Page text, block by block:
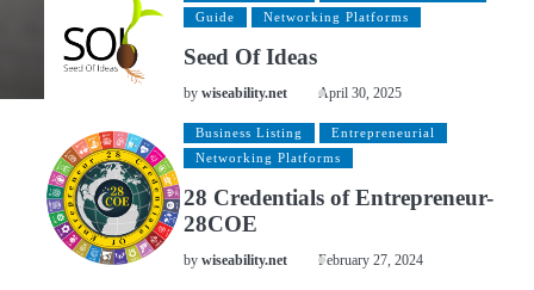
Guide
Networking Platforms
Seed Of Ideas
bywiseability.net April 30, 2025
Business Listing
Entrepreneurial
Networking Platforms
28 Credentials of Entrepreneur-
28COE
bywiseability.net February 27, 2024